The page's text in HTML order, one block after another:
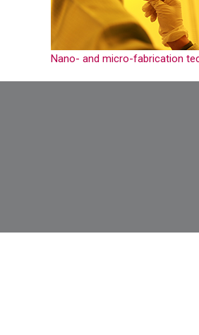
Nano- and micro-fabrication